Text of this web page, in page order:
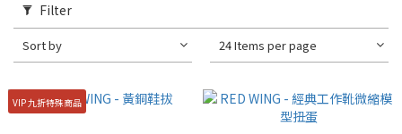
Filter
Sort by 24 Items per page
VIP 九折特殊商品